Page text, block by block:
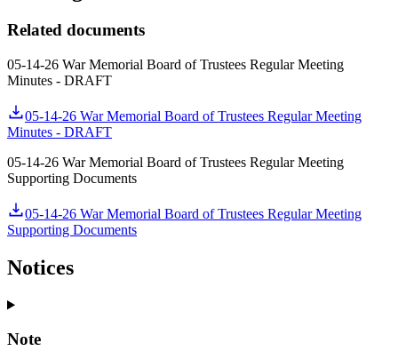
Related documents
05-14-26 War Memorial Board of Trustees Regular Meeting
Minutes - DRAFT
05-14-26 War Memorial Board of Trustees Regular Meeting
Minutes - DRAFT
05-14-26 War Memorial Board of Trustees Regular Meeting
Supporting Documents
05-14-26 War Memorial Board of Trustees Regular Meeting
Supporting Documents
Notices
Note